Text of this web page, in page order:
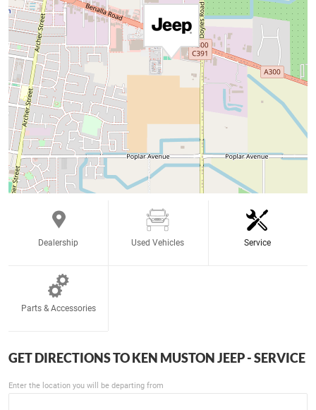
Dealership Used Vehicles Service
Parts & Accessories
GET DIRECTIONS TOKEN MUSTON JEEP - SERVICE
Enter the location you will be departing from